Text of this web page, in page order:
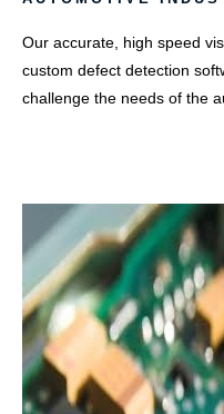
Our accurate, high speed
custom defect detection
challenge the needs of the